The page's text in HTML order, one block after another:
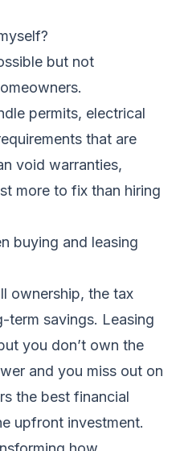
but not
permits, electrical
that are
void warranties,
more to fix than hiring
buying and leasing
ownership, the tax
term savings. Leasing
you don’t own the
and you miss out on
the best financial
upfront investment.